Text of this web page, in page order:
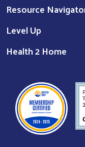
Resource
Level Up
Health 2 Home